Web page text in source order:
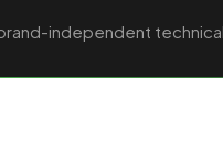
independent